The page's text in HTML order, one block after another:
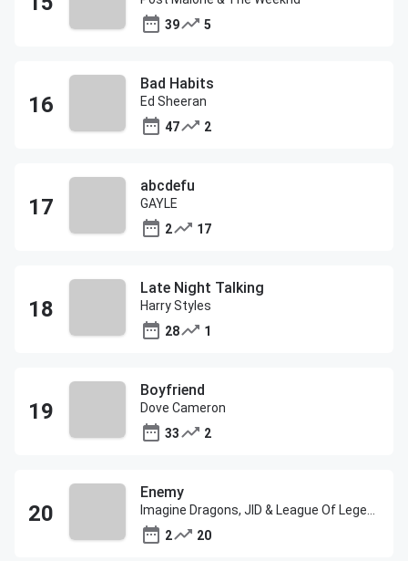
39
5
Bad Habits
Ed Sheeran
47
2
abcdefu
GAYLE
2
17
Late Night Talking
Harry Styles
28
1
Boyfriend
Dove Cameron
33
2
Enemy
2
20